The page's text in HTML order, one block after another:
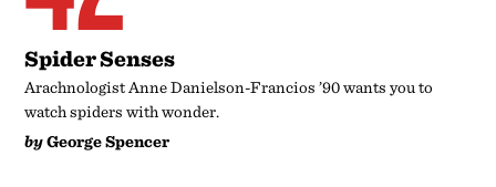
Spider Senses
Arachnologist Anne Danielson-Francios ’90 wants you to
watch spiders with wonder.
byGeorge Spencer